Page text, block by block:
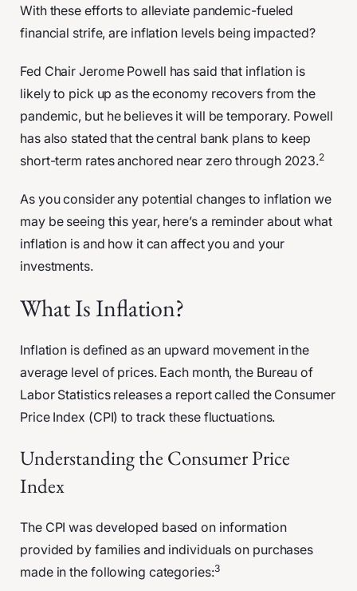
With these efforts to alleviate pandemic-fueled
financial strife, are inflation levels being impacted?
Fed Chair Jerome Powell has said that inflation is
likely to pick up as the economy recovers from the
pandemic, but he believes it will be temporary. Powell
has also stated that the central bank plans to keep
short-term rates anchored near zero through 2023.2
As you consider any potential changes to inflation we
may be seeing this year, here’s a reminder about what
inflation is and how it can affect you and your
investments.
What Is Inflation?
Inflation is defined as an upward movement in the
average level of prices. Each month, the Bureau of
Labor Statistics releases a report called the Consumer
Price Index (CPI) to track these fluctuations.
Understanding the Consumer Price
Index
The CPI was developed based on information
provided by families and individuals on purchases
made in the following categories:3